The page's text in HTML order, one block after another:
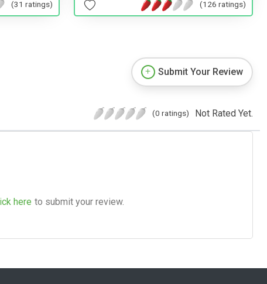
(31 ratings) (126 ratings)
Submit Your Review
(0 ratings) Not Rated Yet.
here to submit your review.